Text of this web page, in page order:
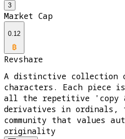
3
Market Cap
0.12
Revshare
A distinctive collection
characters. Each piece
all the repetitive 'copy
derivatives in ordinals,
community that values
originality